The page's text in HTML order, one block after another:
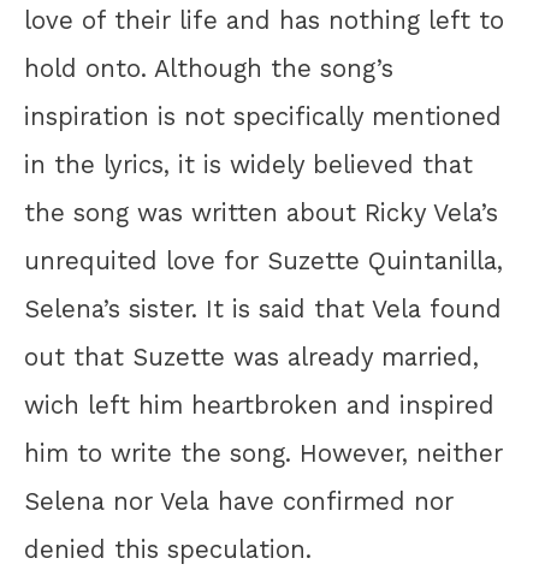
love of their life and has nothing left to
hold onto. Although the song’s
inspiration is not specifically mentioned
in the lyrics, it is widely believed that
the song was written about Ricky Vela’s
unrequited love for Suzette Quintanilla,
Selena’s sister. It is said that Vela found
out that Suzette was already married,
wich left him heartbroken and inspired
him to write the song. However, neither
Selena nor Vela have confirmed nor
denied this speculation.